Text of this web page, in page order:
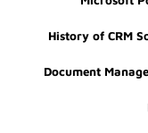
Microsoft
History of CRM
Document